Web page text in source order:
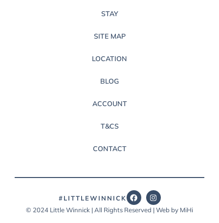
STAY
SITE MAP
LOCATION
BLOG
ACCOUNT
T&CS
CONTACT
© 2024 Little Winnick | All Rights Reserved | Web by MiHi
#LITTLEWINNICK